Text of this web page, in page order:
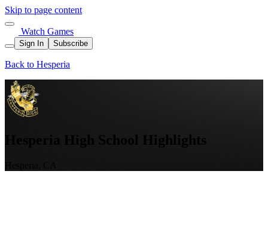
Skip to page content
Watch Games
Sign In Subscribe
Back to Hesperia
Hesperia High School Highlights